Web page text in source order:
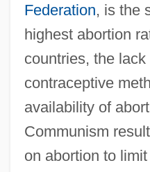
Federation, is the
highest abortion
countries, the
contraceptive
availability of
Communism
on abortion to limit